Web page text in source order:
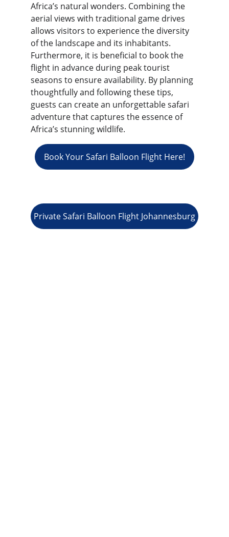
Africa’s natural wonders. Combining the
aerial views with traditional game drives
allows visitors to experience the diversity
of the landscape and its inhabitants.
Furthermore, it is beneficial to book the
flight in advance during peak tourist
seasons to ensure availability. By planning
thoughtfully and following these tips,
guests can create an unforgettable safari
adventure that captures the essence of
Africa’s stunning wildlife.
Book Your Safari Balloon Flight Here!
Private Safari Balloon Flight Johannesburg